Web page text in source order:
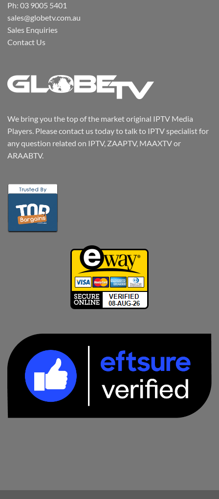
Ph: 03 9005 5401
sales@globetv.com.au
Sales Enquiries
Contact Us
We bring you the top of the market original IPTV Media
Players. Please contact us today to talk to IPTV specialist for
any question related on IPTV, ZAAPTV, MAAXTV or
ARAABTV.